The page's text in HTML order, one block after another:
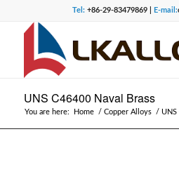
Tel:+86-29-83479869 | E-mail:
UNS C46400 Naval Brass
You are here: Home / Copper Alloys / UNS